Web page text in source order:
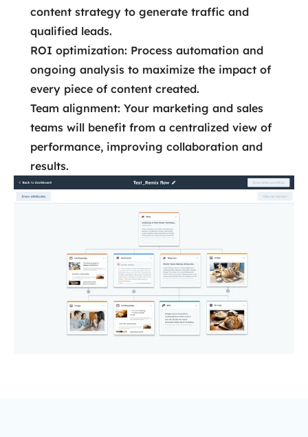
content strategy to generate traffic and
qualified leads.
ROI optimization: Process automation and
ongoing analysis to maximize the impact of
every piece of content created.
Team alignment: Your marketing and sales
teams will benefit from a centralized view of
performance, improving collaboration and
results.